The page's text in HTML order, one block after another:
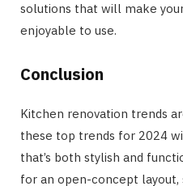
solutions that will make
enjoyable to use.
Conclusion
Kitchen renovation trends
these top trends for 2024
that’s both stylish and
for an open-concept